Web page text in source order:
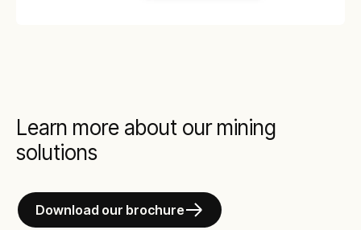
Learn more about our mining
solutions
Download our brochure